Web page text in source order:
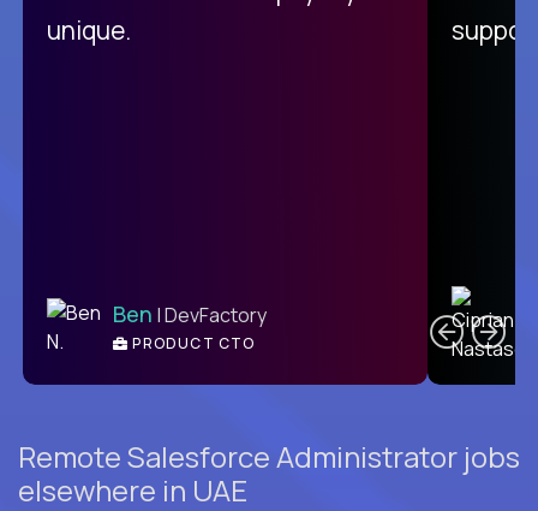
unique.
Ben | DevFactory
PRODUCT CTO
Remote Salesforce Administrator jobs
elsewhere in UAE